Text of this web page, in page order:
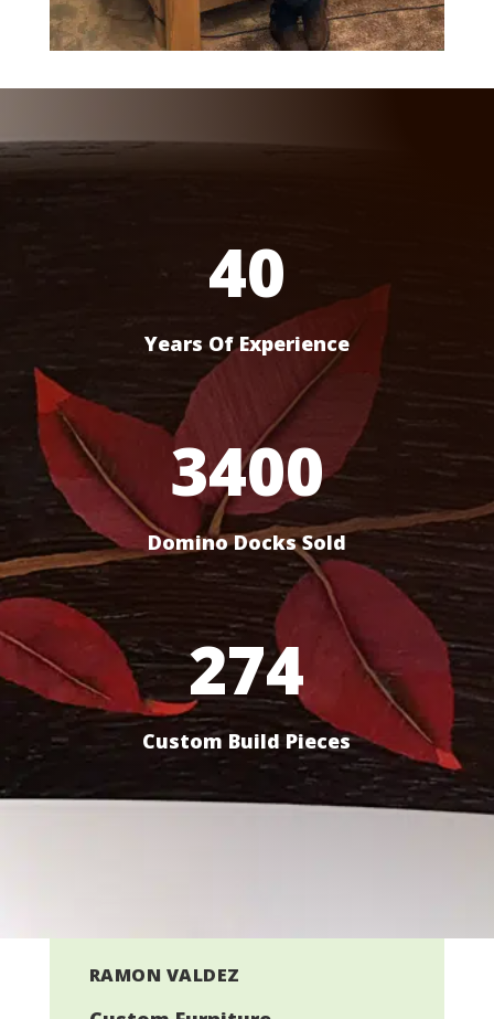
40
Years Of Experience
3400
Domino Docks Sold
274
Custom Build Pieces
RAMON VALDEZ